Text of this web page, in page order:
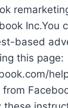
Inc.You
based
this page: